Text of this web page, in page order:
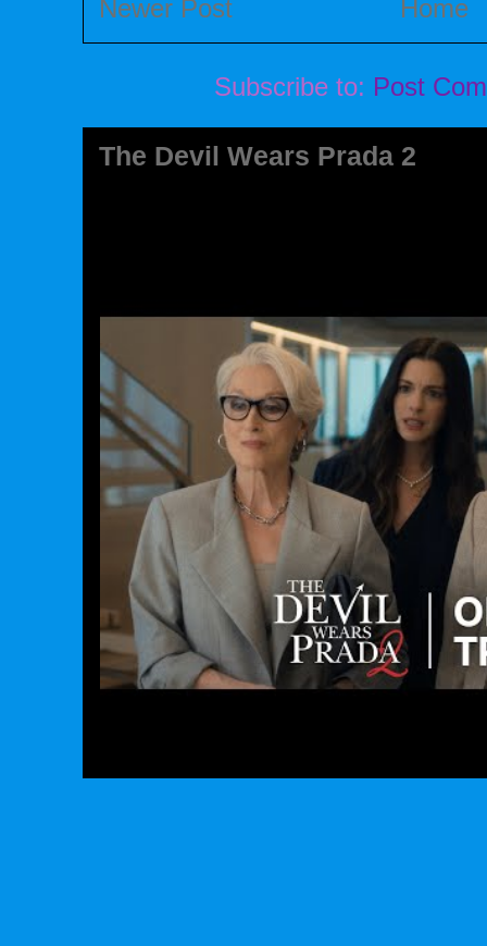
Newer Post Home
Subscribe to: Post
The Devil Wears Prada 2